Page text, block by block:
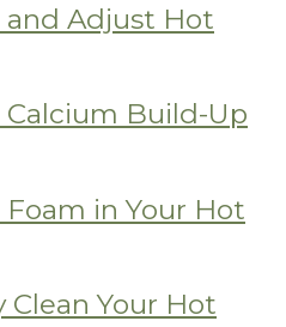
Adjust Hot
Build-Up
in Your Hot
Clean Your Hot